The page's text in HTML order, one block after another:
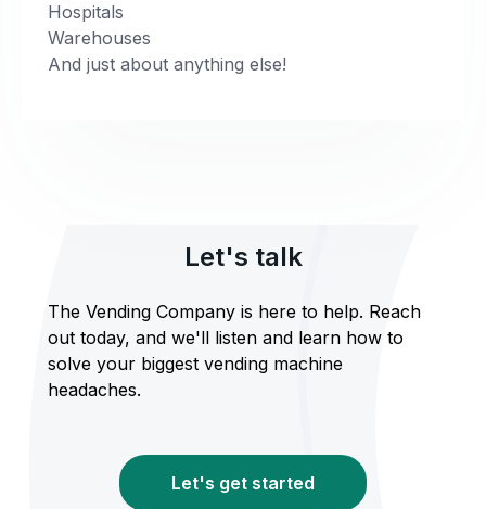
Hospitals
Warehouses
And just about anything else!
Let's talk
The Vending Company is here to help. Reach
out today, and we'll listen and learn how to
solve your biggest vending machine
headaches.
Let's get started